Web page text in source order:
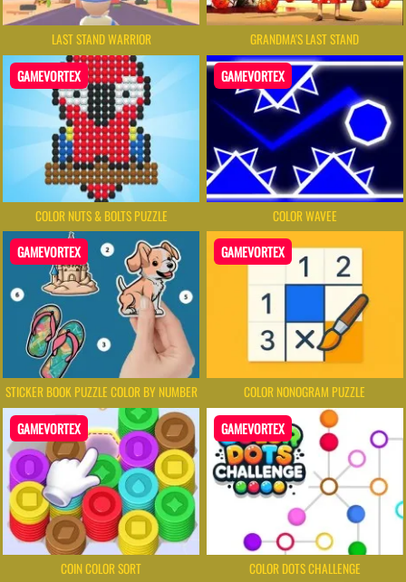
LAST STAND WARRIOR GRANDMA'S LAST STAND
GAMEVORTEX
COLOR NUTS & BOLTS PUZZLE
GAMEVORTEX
COLOR WAVEE
GAMEVORTEX
STICKER BOOK PUZZLE COLOR BY NUMBER
GAMEVORTEX
COLOR NONOGRAM PUZZLE
GAMEVORTEX
COIN COLOR SORT
GAMEVORTEX
COLOR DOTS CHALLENGE